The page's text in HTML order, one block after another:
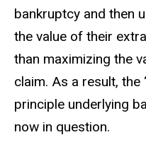
bankruptcy and then
the value of their
than maximizing the
claim. As a result, the
principle underlying
now in question.